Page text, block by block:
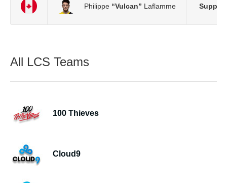
Philippe “Vulcan” Laflamme Support
All LCS Teams
100 Thieves
Cloud9